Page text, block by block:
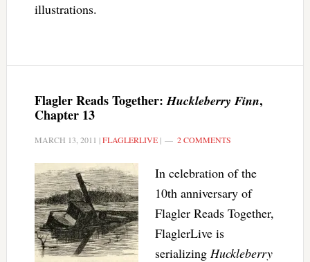
illustrations.
Flagler Reads Together:Huckleberry Finn,
Chapter 13
MARCH 13, 2011 |FLAGLERLIVE| 2 COMMENTS
In celebration of the
10th anniversary of
Flagler Reads Together,
FlaglerLive is
serializing Huckleberry